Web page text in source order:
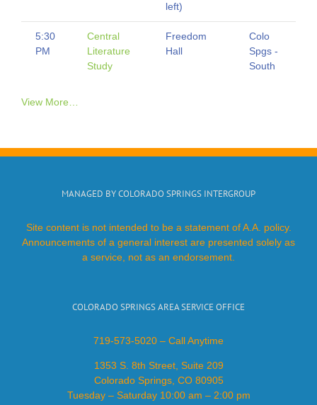
left)
5:30
PM
Central
Literature
Study
Freedom
Hall
Colo
Spgs -
South
View More…
MANAGED BY COLORADO SPRINGS INTERGROUP
Site content is not intended to be a statement of A.A. policy.
Announcements of a general interest are presented solely as
a service, not as an endorsement.
COLORADO SPRINGS AREA SERVICE OFFICE
719-573-5020 – Call Anytime
1353 S. 8th Street, Suite 209
Colorado Springs, CO 80905
Tuesday – Saturday 10:00 am – 2:00 pm